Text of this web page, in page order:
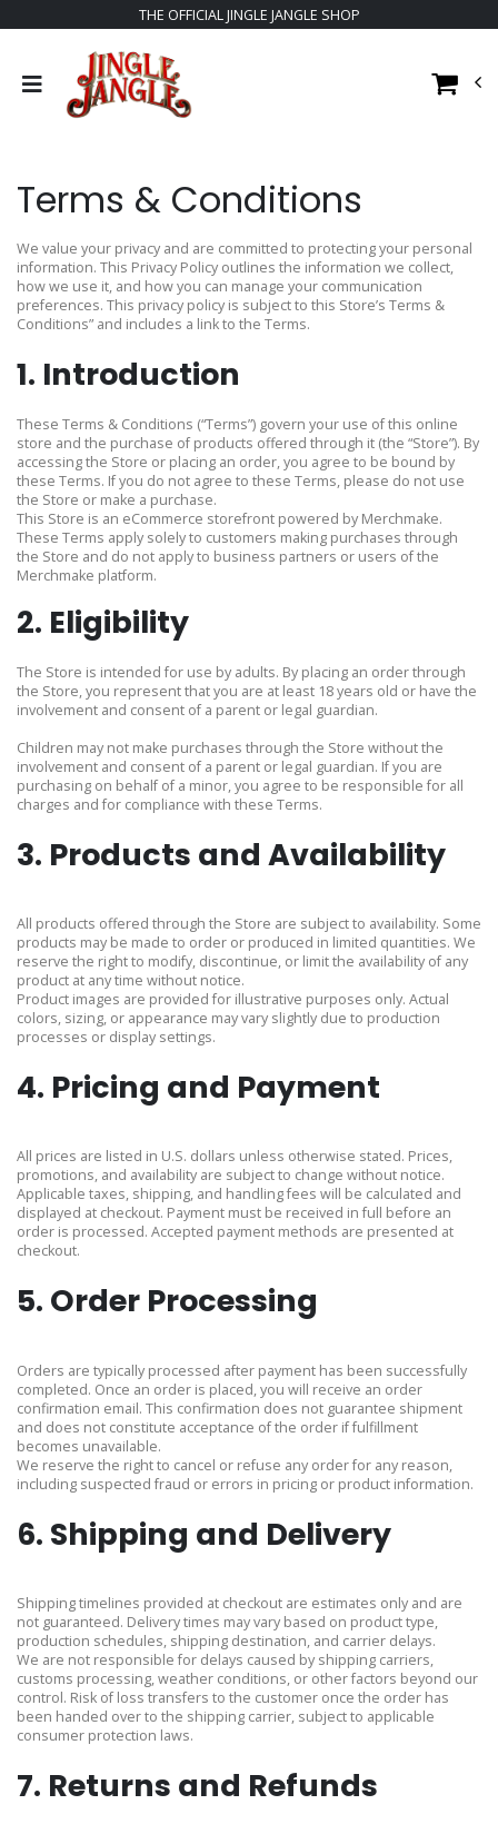
THE OFFICIAL JINGLE JANGLE SHOP
Terms & Conditions
We value your privacy and are committed to protecting your personal
information. This Privacy Policy outlines the information we collect,
how we use it, and how you can manage your communication
preferences. This privacy policy is subject to this Store’s Terms &
Conditions” and includes a link to the Terms.
1. Introduction
These Terms & Conditions (“Terms”) govern your use of this online
store and the purchase of products offered through it (the “Store”). By
accessing the Store or placing an order, you agree to be bound by
these Terms. If you do not agree to these Terms, please do not use
the Store or make a purchase.
This Store is an eCommerce storefront powered by Merchmake.
These Terms apply solely to customers making purchases through
the Store and do not apply to business partners or users of the
Merchmake platform.
2. Eligibility
The Store is intended for use by adults. By placing an order through
the Store, you represent that you are at least 18 years old or have the
involvement and consent of a parent or legal guardian.
Children may not make purchases through the Store without the
involvement and consent of a parent or legal guardian. If you are
purchasing on behalf of a minor, you agree to be responsible for all
charges and for compliance with these Terms.
3. Products and Availability
All products offered through the Store are subject to availability. Some
products may be made to order or produced in limited quantities. We
reserve the right to modify, discontinue, or limit the availability of any
product at any time without notice.
Product images are provided for illustrative purposes only. Actual
colors, sizing, or appearance may vary slightly due to production
processes or display settings.
4. Pricing and Payment
All prices are listed in U.S. dollars unless otherwise stated. Prices,
promotions, and availability are subject to change without notice.
Applicable taxes, shipping, and handling fees will be calculated and
displayed at checkout. Payment must be received in full before an
order is processed. Accepted payment methods are presented at
checkout.
5. Order Processing
Orders are typically processed after payment has been successfully
completed. Once an order is placed, you will receive an order
confirmation email. This confirmation does not guarantee shipment
and does not constitute acceptance of the order if fulfillment
becomes unavailable.
We reserve the right to cancel or refuse any order for any reason,
including suspected fraud or errors in pricing or product information.
6. Shipping and Delivery
Shipping timelines provided at checkout are estimates only and are
not guaranteed. Delivery times may vary based on product type,
production schedules, shipping destination, and carrier delays.
We are not responsible for delays caused by shipping carriers,
customs processing, weather conditions, or other factors beyond our
control. Risk of loss transfers to the customer once the order has
been handed over to the shipping carrier, subject to applicable
consumer protection laws.
7. Returns and Refunds